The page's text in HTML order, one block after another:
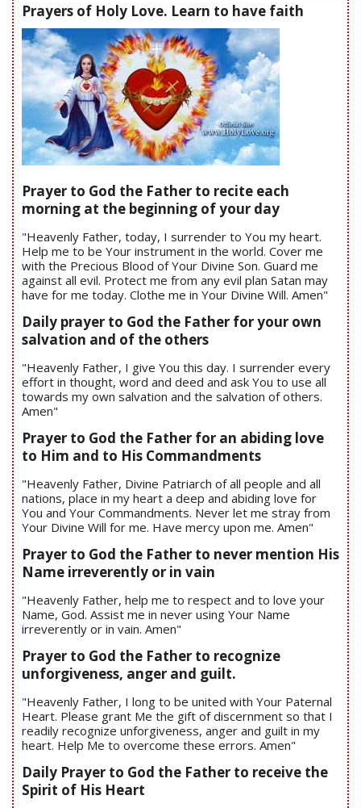
Prayers of Holy Love. Learn to have faith
Prayer to God the Father to recite each
morning at the beginning of your day
"Heavenly Father, today, I surrender to You my heart.
Help me to be Your instrument in the world. Cover me
with the Precious Blood of Your Divine Son. Guard me
against all evil. Protect me from any evil plan Satan may
have for me today. Clothe me in Your Divine Will. Amen"
Daily prayer to God the Father for your own
salvation and of the others
"Heavenly Father, I give You this day. I surrender every
effort in thought, word and deed and ask You to use all
towards my own salvation and the salvation of others.
Amen"
Prayer to God the Father for an abiding love
to Him and to His Commandments
"Heavenly Father, Divine Patriarch of all people and all
nations, place in my heart a deep and abiding love for
You and Your Commandments. Never let me stray from
Your Divine Will for me. Have mercy upon me. Amen"
Prayer to God the Father to never mention His
Name irreverently or in vain
"Heavenly Father, help me to respect and to love your
Name, God. Assist me in never using Your Name
irreverently or in vain. Amen"
Prayer to God the Father to recognize
unforgiveness, anger and guilt.
"Heavenly Father, I long to be united with Your Paternal
Heart. Please grant Me the gift of discernment so that I
readily recognize unforgiveness, anger and guilt in my
heart. Help Me to overcome these errors. Amen"
Daily Prayer to God the Father to receive the
Spirit of His Heart